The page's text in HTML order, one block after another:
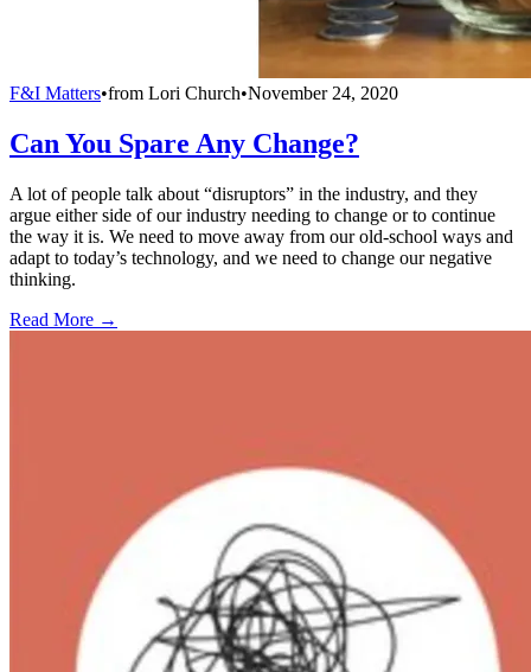
F&I Matters•from Lori Church•November 24, 2020
Can You Spare Any Change?
A lot of people talk about “disruptors” in the industry, and they
argue either side of our industry needing to change or to continue
the way it is. We need to move away from our old-school ways and
adapt to today’s technology, and we need to change our negative
thinking.
Read More →